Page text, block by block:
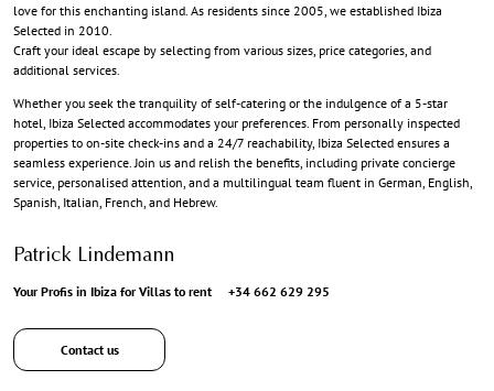
love for this enchanting island. As residents since 2005, we established Ibiza
Selected in 2010.
Craft your ideal escape by selecting from various sizes, price categories, and
additional services.
Whether you seek the tranquility of self-catering or the indulgence of a 5-star
hotel, Ibiza Selected accommodates your preferences. From personally inspected
properties to on-site check-ins and a 24/7 reachability, Ibiza Selected ensures a
seamless experience. Join us and relish the benefits, including private concierge
service, personalised attention, and a multilingual team fluent in German, English,
Spanish, Italian, French, and Hebrew.
Patrick Lindemann
Your Profis in Ibiza for Villas to rent +34 662 629 295
Contact us